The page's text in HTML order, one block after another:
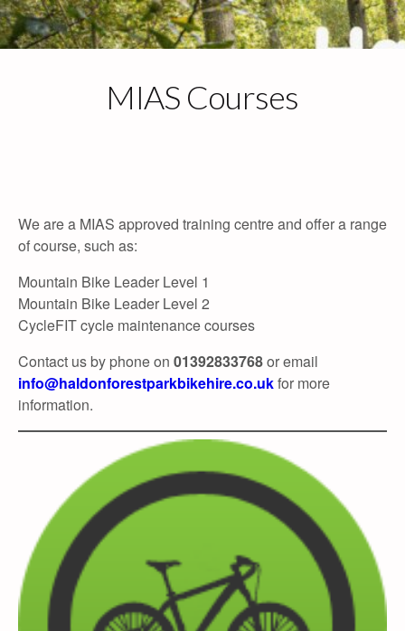
Skip
to
content
info@haldonforestparkbikehire.co.uk
MIAS Courses
We are a MIAS approved training centre and offer a range
of course, such as:
Mountain Bike Leader Level 1
Mountain Bike Leader Level 2
CycleFIT cycle maintenance courses
Contact us by phone on 01392833768or email
info@haldonforestparkbikehire.co.ukfor more
information.